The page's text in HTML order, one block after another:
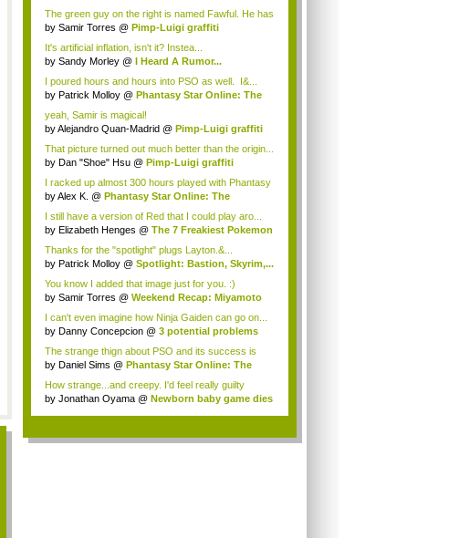
The green guy on the right is named Fawful. He has
...
by Samir Torres @ Pimp-Luigi graffiti
It's artificial inflation, isn't it? Instea...
by Sandy Morley @ I Heard A Rumor...
I poured hours and hours into PSO as well. I&...
by Patrick Molloy @ Phantasy Star Online: The
yeah, Samir is magical!
byAlejandro Quan-Madrid @ Pimp-Luigi graffiti
That picture turned out much better than the origin...
by Dan "Shoe" Hsu @ Pimp-Luigi graffiti
I racked up almost 300 hours played with Phantasy
S...
byAlex K. @ Phantasy Star Online: The
I still have a version of Red that I could play aro...
by Elizabeth Henges @ The 7 Freakiest Pokemon
Thanks for the "spotlight" plugs Layton.&...
by Patrick Molloy @ Spotlight: Bastion, Skyrim,...
You know I added that image just for you. :)
by Samir Torres @ Weekend Recap: Miyamoto
I can't even imagine how Ninja Gaiden can go on...
by Danny Concepcion @ 3 potential problems
The strange thign about PSO and its success is
that...
by Daniel Sims @ Phantasy Star Online: The
How strange...and creepy. I'd feel really guilty
about...
by Jonathan Oyama @ Newborn baby game dies